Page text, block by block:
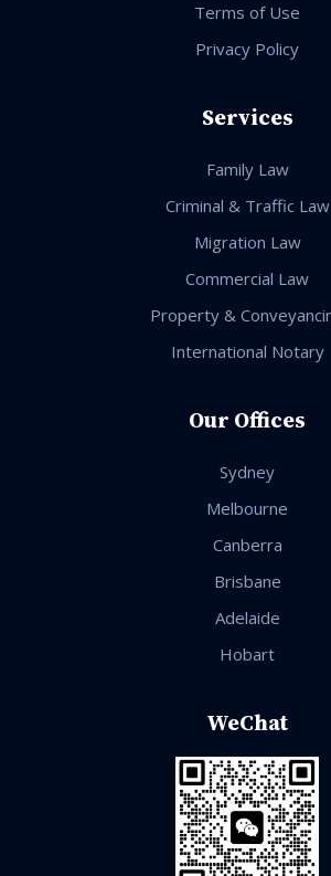
Terms of Use
Privacy Policy
Services
Family Law
Criminal & Traffic Law
Migration Law
Commercial Law
Property &
International Notary
Our Offices
Sydney
Melbourne
Canberra
Brisbane
Adelaide
Hobart
WeChat